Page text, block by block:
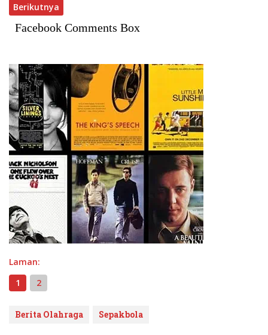
Berikutnya
Facebook Comments Box
Laman:
1
2
Berita Olahraga Sepakbola